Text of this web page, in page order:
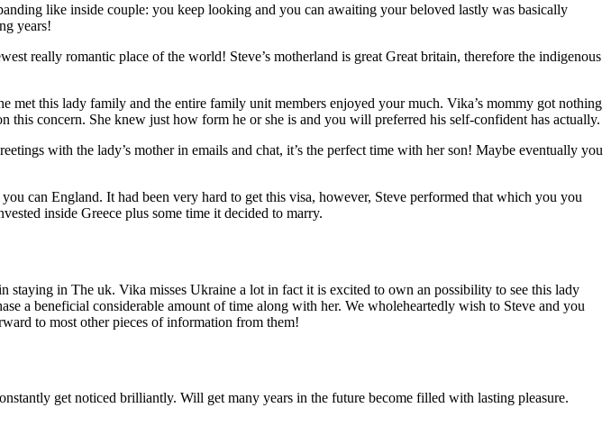
like inside couple: you keep looking and you can awaiting your beloved lastly was basically
years!
really romantic place of the world! Steve’s motherland is great Great britain, therefore the indigenous
this lady family and the entire family unit members enjoyed your much. Vika’s mommy got nothing
concern. She knew just how form he or she is and you will preferred his self-confident has actually.
with the lady’s mother in emails and chat, it’s the perfect time with her son! Maybe eventually you
can England. It had been very hard to get this visa, however, Steve performed that which you you
inside Greece plus some time it decided to marry.
in The uk. Vika misses Ukraine a lot in fact it is excited to own an possibility to see this lady
a beneficial considerable amount of time along with her. We wholeheartedly wish to Steve and you
to most other pieces of information from them!
get noticed brilliantly. Will get many years in the future become filled with lasting pleasure.